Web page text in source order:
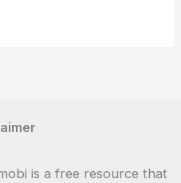
is a free resource that